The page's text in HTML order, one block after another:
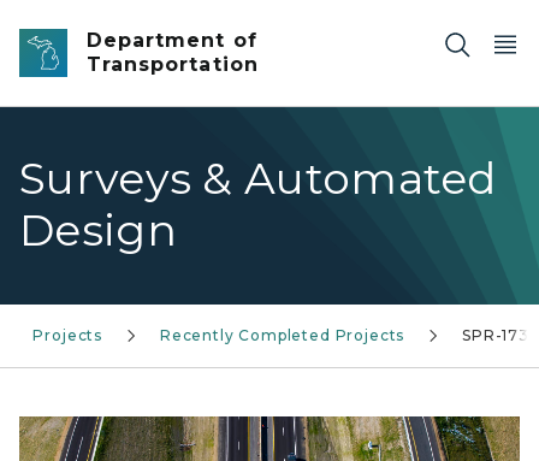
Skip to main content
Department of
Transportation
Surveys & Automated
Design
Projects Recently Completed Projects SPR-1735